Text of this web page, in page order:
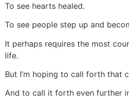
To see hearts healed.
To see people step up and
It perhaps requires the most
life.
But I’m hoping to call forth that
And to call it forth even further